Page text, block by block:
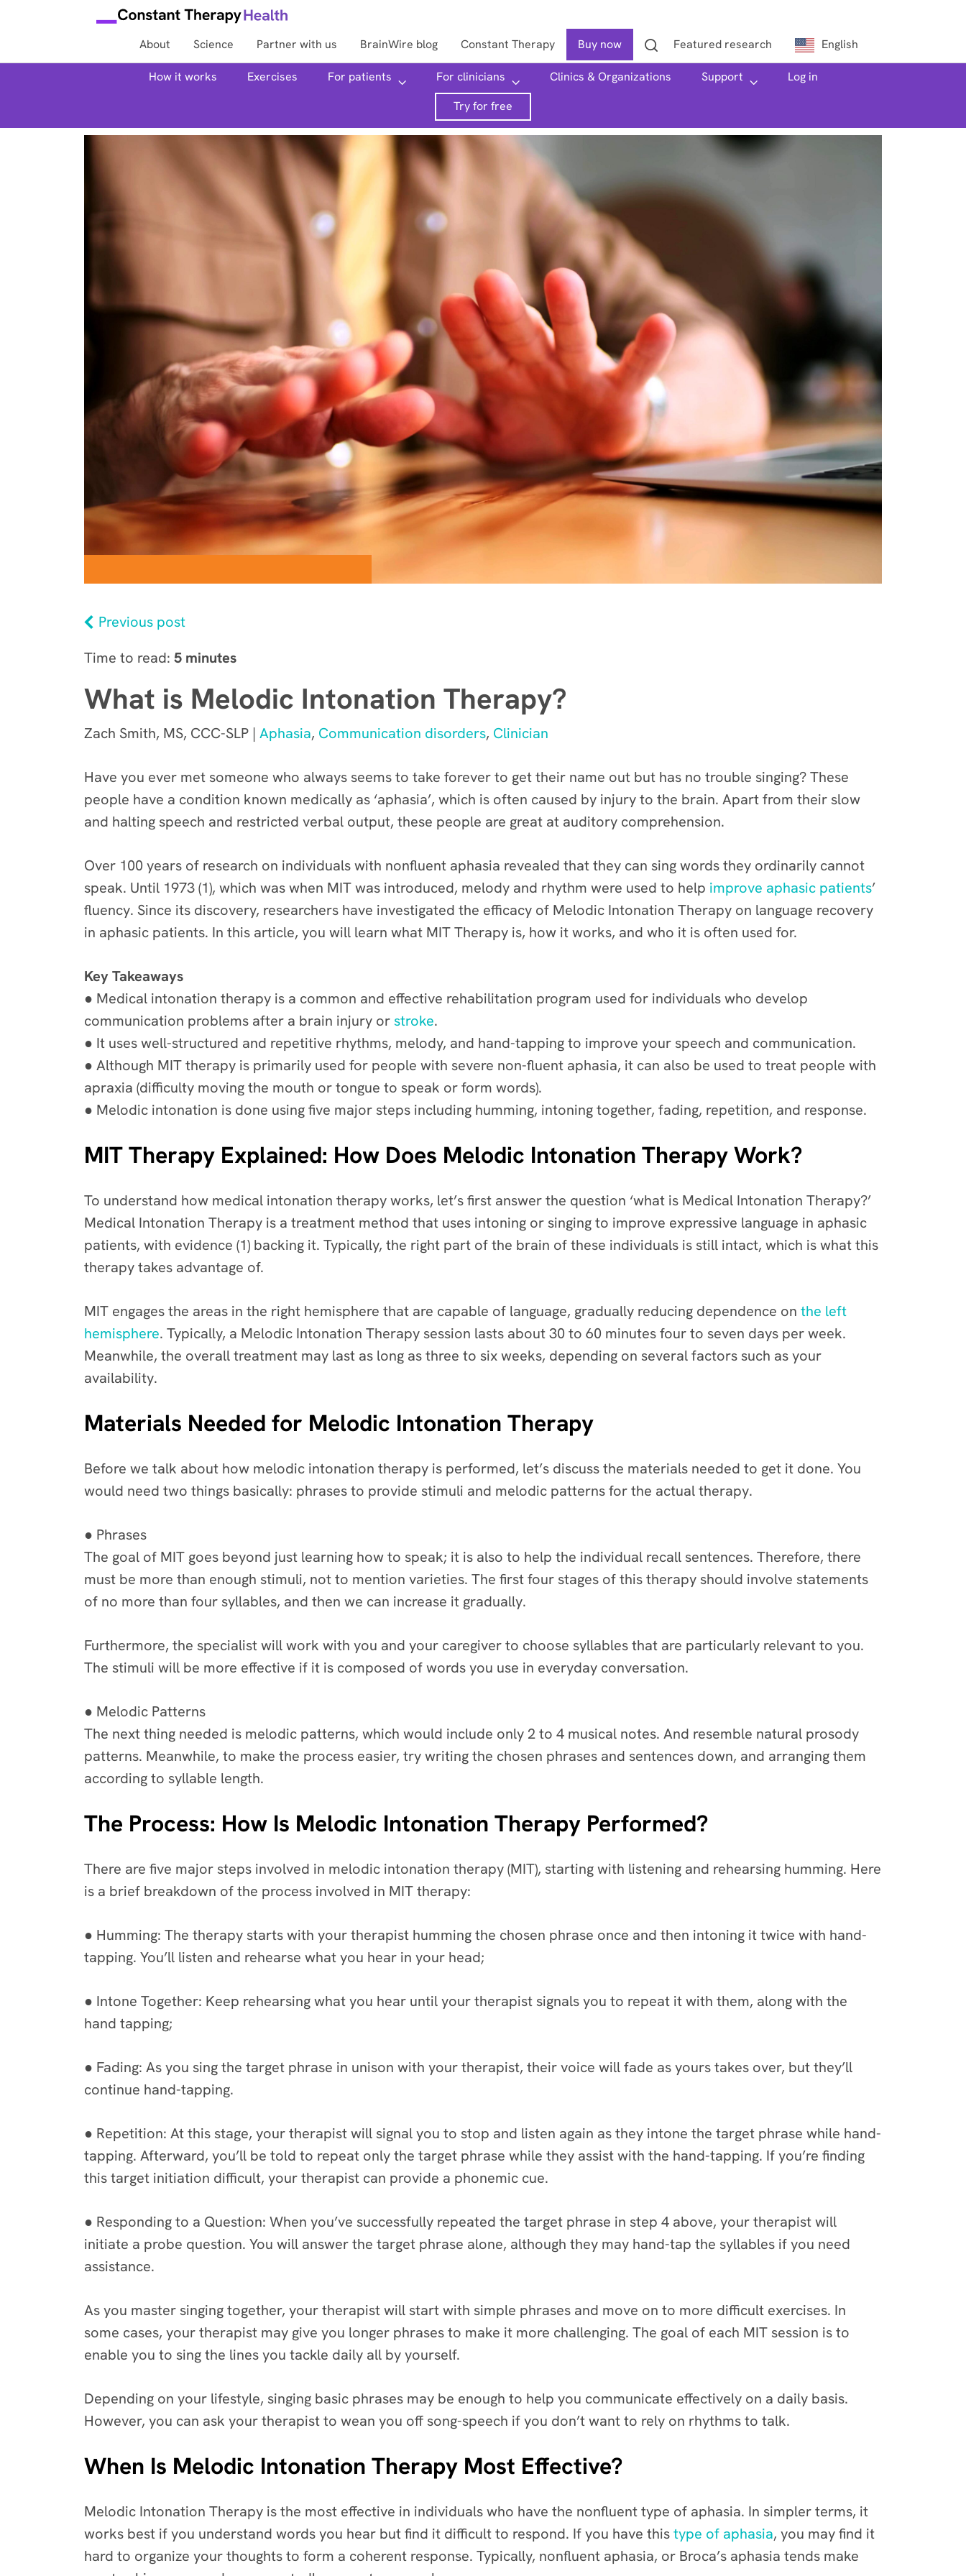
About Science Partner with us BrainWire blog Constant Therapy Buy now
Search
Featured research English
How it works Exercises For patients For clinicians Clinics & Organizations Support
Log in
Try for free
Previous post
Time to read: 5 minutes
What is Melodic Intonation Therapy?
Zach Smith, MS, CCC-SLP | Aphasia, Communication disorders, Clinician
Have you ever met someone who always seems to take forever to get their name out but has no trouble singing? These
people have a condition known medically as ‘aphasia’, which is often caused by injury to the brain. Apart from their slow
and halting speech and restricted verbal output, these people are great at auditory comprehension.
Over 100 years of research on individuals with nonfluent aphasia revealed that they can sing words they ordinarily cannot
speak. Until 1973 (1), which was when MIT was introduced, melody and rhythm were used to help improve aphasic patients’
fluency. Since its discovery, researchers have investigated the efficacy of Melodic Intonation Therapy on language recovery
in aphasic patients. In this article, you will learn what MIT Therapy is, how it works, and who it is often used for.
Key Takeaways
● Medical intonation therapy is a common and effective rehabilitation program used for individuals who develop
communication problems after a brain injury or stroke.
● It uses well-structured and repetitive rhythms, melody, and hand-tapping to improve your speech and communication.
● Although MIT therapy is primarily used for people with severe non-fluent aphasia, it can also be used to treat people with
apraxia (difficulty moving the mouth or tongue to speak or form words).
● Melodic intonation is done using five major steps including humming, intoning together, fading, repetition, and response.
MIT Therapy Explained: How Does Melodic Intonation Therapy Work?
To understand how medical intonation therapy works, let’s first answer the question ‘what is Medical Intonation Therapy?’
Medical Intonation Therapy is a treatment method that uses intoning or singing to improve expressive language in aphasic
patients, with evidence (1) backing it. Typically, the right part of the brain of these individuals is still intact, which is what this
therapy takes advantage of.
MIT engages the areas in the right hemisphere that are capable of language, gradually reducing dependence on the left
hemisphere. Typically, a Melodic Intonation Therapy session lasts about 30 to 60 minutes four to seven days per week.
Meanwhile, the overall treatment may last as long as three to six weeks, depending on several factors such as your
availability.
Materials Needed for Melodic Intonation Therapy
Before we talk about how melodic intonation therapy is performed, let’s discuss the materials needed to get it done. You
would need two things basically: phrases to provide stimuli and melodic patterns for the actual therapy.
● Phrases
The goal of MIT goes beyond just learning how to speak; it is also to help the individual recall sentences. Therefore, there
must be more than enough stimuli, not to mention varieties. The first four stages of this therapy should involve statements
of no more than four syllables, and then we can increase it gradually.
Furthermore, the specialist will work with you and your caregiver to choose syllables that are particularly relevant to you.
The stimuli will be more effective if it is composed of words you use in everyday conversation.
● Melodic Patterns
The next thing needed is melodic patterns, which would include only 2 to 4 musical notes. And resemble natural prosody
patterns. Meanwhile, to make the process easier, try writing the chosen phrases and sentences down, and arranging them
according to syllable length.
The Process: How Is Melodic Intonation Therapy Performed?
There are five major steps involved in melodic intonation therapy (MIT), starting with listening and rehearsing humming. Here
is a brief breakdown of the process involved in MIT therapy:
● Humming: The therapy starts with your therapist humming the chosen phrase once and then intoning it twice with hand-
tapping. You’ll listen and rehearse what you hear in your head;
● Intone Together: Keep rehearsing what you hear until your therapist signals you to repeat it with them, along with the
hand tapping;
● Fading: As you sing the target phrase in unison with your therapist, their voice will fade as yours takes over, but they’ll
continue hand-tapping.
● Repetition: At this stage, your therapist will signal you to stop and listen again as they intone the target phrase while hand-
tapping. Afterward, you’ll be told to repeat only the target phrase while they assist with the hand-tapping. If you’re finding
this target initiation difficult, your therapist can provide a phonemic cue.
● Responding to a Question: When you’ve successfully repeated the target phrase in step 4 above, your therapist will
initiate a probe question. You will answer the target phrase alone, although they may hand-tap the syllables if you need
assistance.
As you master singing together, your therapist will start with simple phrases and move on to more difficult exercises. In
some cases, your therapist may give you longer phrases to make it more challenging. The goal of each MIT session is to
enable you to sing the lines you tackle daily all by yourself.
Depending on your lifestyle, singing basic phrases may be enough to help you communicate effectively on a daily basis.
However, you can ask your therapist to wean you off song-speech if you don’t want to rely on rhythms to talk.
When Is Melodic Intonation Therapy Most Effective?
Melodic Intonation Therapy is the most effective in individuals who have the nonfluent type of aphasia. In simpler terms, it
works best if you understand words you hear but find it difficult to respond. If you have thistype of aphasia, you may find it
hard to organize your thoughts to form a coherent response. Typically, nonfluent aphasia, or Broca’s aphasia tends make